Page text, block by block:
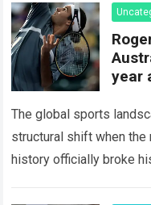
year
The global sports
structural shift when
history officially broke